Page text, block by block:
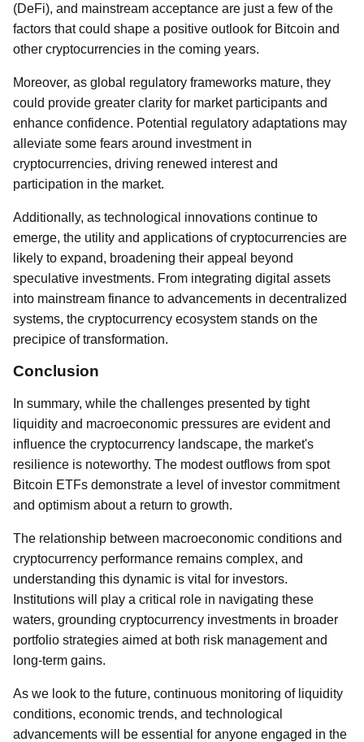
(DeFi), and mainstream acceptance are just a few of the
factors that could shape a positive outlook for Bitcoin and
other cryptocurrencies in the coming years.
Moreover, as global regulatory frameworks mature, they
could provide greater clarity for market participants and
enhance confidence. Potential regulatory adaptations may
alleviate some fears around investment in
cryptocurrencies, driving renewed interest and
participation in the market.
Additionally, as technological innovations continue to
emerge, the utility and applications of cryptocurrencies are
likely to expand, broadening their appeal beyond
speculative investments. From integrating digital assets
into mainstream finance to advancements in decentralized
systems, the cryptocurrency ecosystem stands on the
precipice of transformation.
Conclusion
In summary, while the challenges presented by tight
liquidity and macroeconomic pressures are evident and
influence the cryptocurrency landscape, the market's
resilience is noteworthy. The modest outflows from spot
Bitcoin ETFs demonstrate a level of investor commitment
and optimism about a return to growth.
The relationship between macroeconomic conditions and
cryptocurrency performance remains complex, and
understanding this dynamic is vital for investors.
Institutions will play a critical role in navigating these
waters, grounding cryptocurrency investments in broader
portfolio strategies aimed at both risk management and
long-term gains.
As we look to the future, continuous monitoring of liquidity
conditions, economic trends, and technological
advancements will be essential for anyone engaged in the